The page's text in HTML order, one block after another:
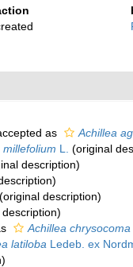
as Achillea
millefolium L.
(original
description)
(original description)
Achillea chrysocoma
latiloba Ledeb. ex